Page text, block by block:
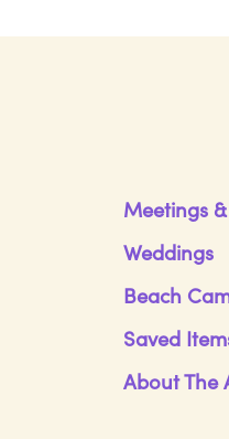
Meetings
Weddings
Beach
Saved
About The